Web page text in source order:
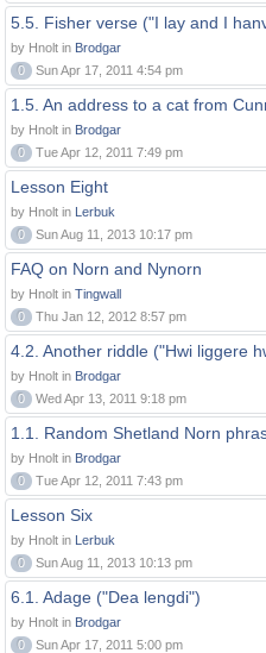
5.5. Fisher verse ("I lay and I
by Hnolt in Brodgar
0
Sun Apr 17, 2011 4:54 pm
1.5. An address to a cat from
by Hnolt in Brodgar
0
Tue Apr 12, 2011 7:49 pm
Lesson Eight
by Hnolt in Lerbuk
0
Sun Aug 11, 2013 10:17 pm
FAQ on Norn and Nynorn
by Hnolt in Tingwall
0
Thu Jan 12, 2012 8:57 pm
4.2. Another riddle ("Hwi liggere
by Hnolt in Brodgar
0
Wed Apr 13, 2011 9:18 pm
1.1. Random Shetland Norn
by Hnolt in Brodgar
0
Tue Apr 12, 2011 7:43 pm
Lesson Six
by Hnolt in Lerbuk
0
Sun Aug 11, 2013 10:13 pm
6.1. Adage ("Dea lengdi")
by Hnolt in Brodgar
0
Sun Apr 17, 2011 5:00 pm